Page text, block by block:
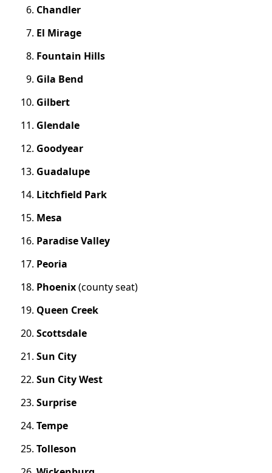
Chandler
El Mirage
Fountain Hills
Gila Bend
Gilbert
Glendale
Goodyear
Guadalupe
Litchfield Park
Mesa
Paradise Valley
Peoria
Phoenix(county seat)
Queen Creek
Scottsdale
Sun City
Sun City West
Surprise
Tempe
Tolleson